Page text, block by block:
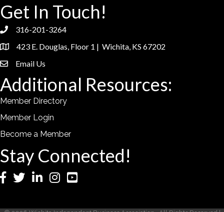
Get In Touch!
phone316-201-3264
location423 E. Douglas, Floor 1 | Wichita, KS 67202
emailEmail Us
Additional Resources:
Member Directory
Member Login
Become a Member
Stay Connected!
Facebook
TwitterLinkedInInstagramYouTube